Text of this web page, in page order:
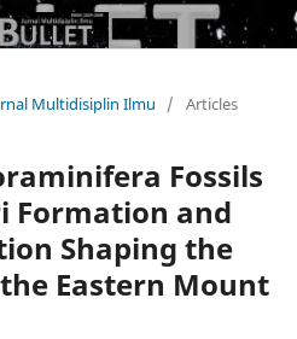
Multidisiplin Ilmu
/ Articles
Fossils
Formation and
Shaping the
Eastern Mount